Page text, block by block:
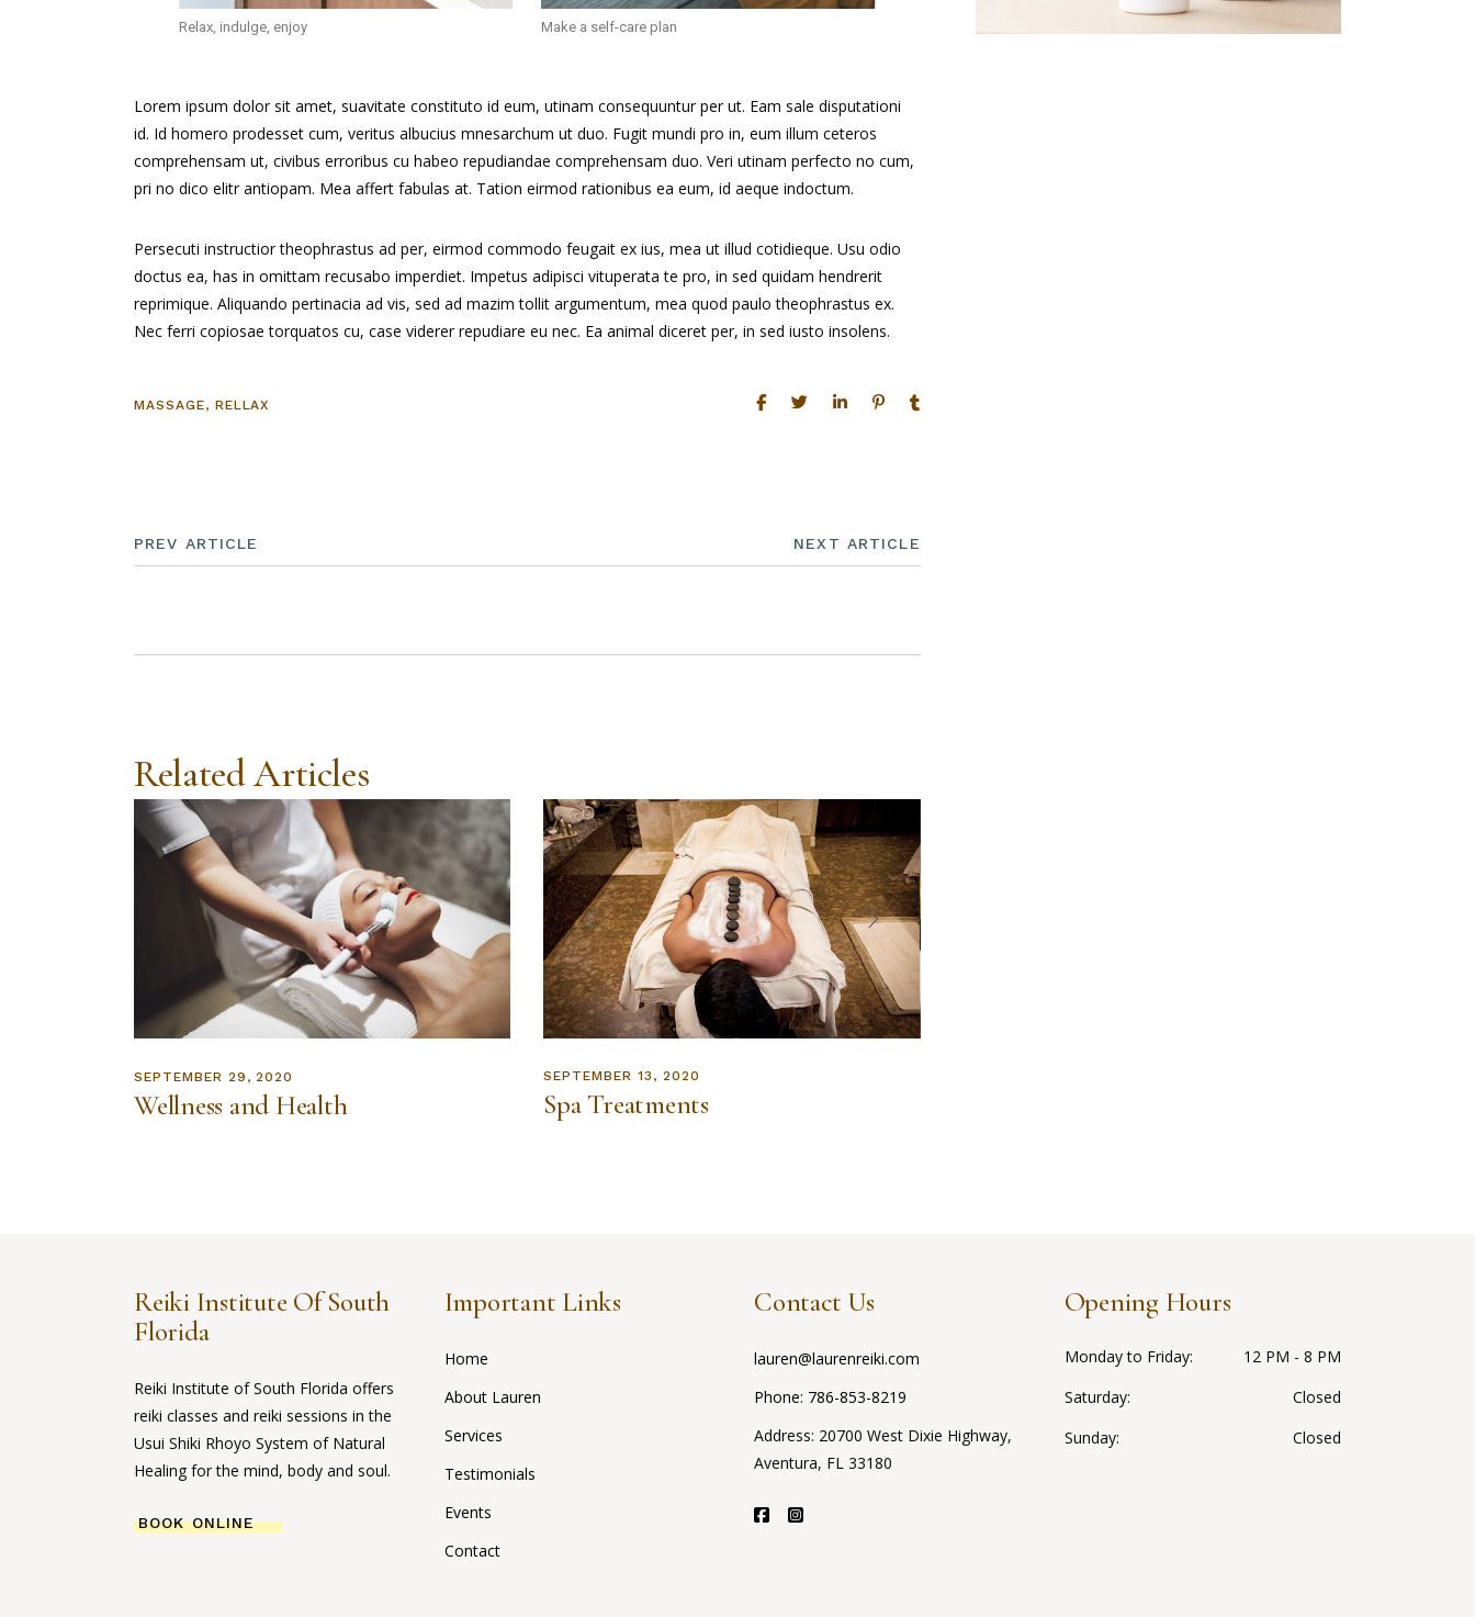
Relax, indulge, enjoy Make a self-care plan
Lorem ipsum dolor sit amet, suavitate constituto id eum, utinam consequuntur per ut. Eam sale disputationi
id. Id homero prodesset cum, veritus albucius mnesarchum ut duo. Fugit mundi pro in, eum illum ceteros
comprehensam ut, civibus erroribus cu habeo repudiandae comprehensam duo. Veri utinam perfecto no cum,
pri no dico elitr antiopam. Mea affert fabulas at. Tation eirmod rationibus ea eum, id aeque indoctum.
Persecuti instructior theophrastus ad per, eirmod commodo feugait ex ius, mea ut illud cotidieque. Usu odio
doctus ea, has in omittam recusabo imperdiet. Impetus adipisci vituperata te pro, in sed quidam hendrerit
reprimique. Aliquando pertinacia ad vis, sed ad mazim tollit argumentum, mea quod paulo theophrastus ex.
Nec ferri copiosae torquatos cu, case viderer repudiare eu nec. Ea animal diceret per, in sed iusto insolens.
MASSAGE, RELLAX
PREV ARTICLE NEXT ARTICLE
Related Articles
SEPTEMBER 29, 2020
Wellness and Health
SEPTEMBER 13, 2020
Spa Treatments
Reiki Institute Of South
Florida
Reiki Institute of South Florida offers
reiki classes and reiki sessions in the
Usui Shiki Rhoyo System of Natural
Healing for the mind, body and soul.
BOOK ONLINE
Important Links
Home
About Lauren
Services
Testimonials
Events
Contact
Contact Us
lauren@laurenreiki.com
Phone: 786-853-8219
Address: 20700 West Dixie Highway,
Aventura, FL 33180
Opening Hours
Monday to Friday
12 PM - 8 PM
Saturday
Closed
Sunday
Closed